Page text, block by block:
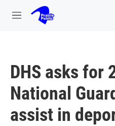
Skip to main content
M
DHS asks for
National
assist in